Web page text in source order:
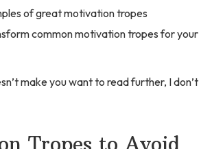
of great motivation tropes
common motivation tropes for your
make you want to read further, I don’t
Tropes to Avoid